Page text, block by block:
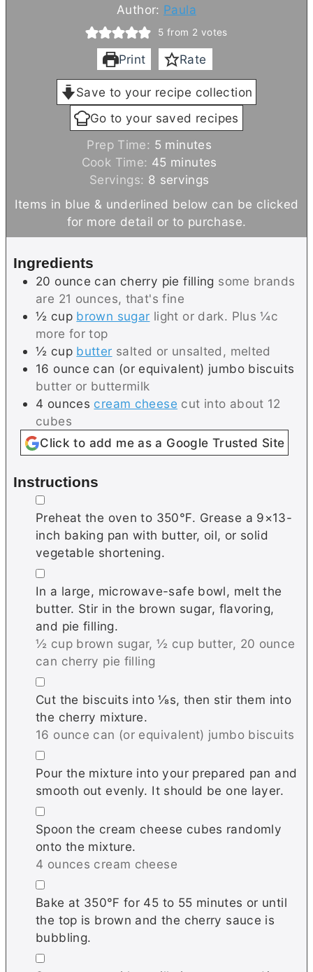
Author: Paula
5 from 2 votes
Print Rate
Save to your recipe collection
Go to your saved recipes
Prep Time: 5 m
i
n
u
t
e
minutes
Cook Time: 45 m
i
n
u
t
minutes
Servings: 8 servings
Items in blue & underlined below can be clicked
for more detail or to purchase.
Ingredients
20 ounce can cherry pie filling some brands
are 21 ounces, that's fine
½ cup brown sugar light or dark. Plus ¼c
more for top
½ cup butter salted or unsalted, melted
16 ounce can (or equivalent) jumbo biscuits
butter or buttermilk
4 ounces cream cheese cut into about 12
cubes
Click to add me as a Google Trusted Site
Instructions
▢
Preheat the oven to 350℉. Grease a 9×13-
inch baking pan with butter, oil, or solid
vegetable shortening.
▢
In a large, microwave-safe bowl, melt the
butter. Stir in the brown sugar, flavoring,
and pie filling.
½ cup brown sugar,½ cup butter, 20 ounce
can cherry pie filling
▢
Cut the biscuits into ⅛s, then stir them into
the cherry mixture.
16 ounce can (or equivalent) jumbo biscuits
▢
Pour the mixture into your prepared pan and
smooth out evenly. It should be one layer.
▢
Spoon the cream cheese cubes randomly
onto the mixture.
4 ounces cream cheese
▢
Bake at 350℉ for 45 to 55 minutes or until
the top is brown and the cherry sauce is
bubbling.
▢